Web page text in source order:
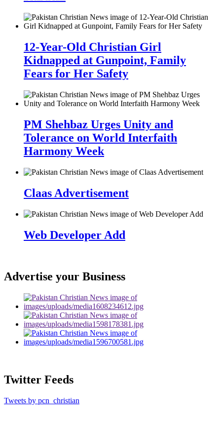
12-Year-Old Christian Girl
Kidnapped at Gunpoint, Family
Fears for Her Safety
PM Shehbaz Urges Unity and
Tolerance on World Interfaith
Harmony Week
Claas Advertisement
Web Developer Add
Advertise your Business
Twitter Feeds
Tweets by pcn_christian